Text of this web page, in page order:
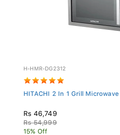
H-HMR-DG2312
HITACHI 2 In 1 Grill Microwave
Rs 46,749
Rs 54,999
15% Off